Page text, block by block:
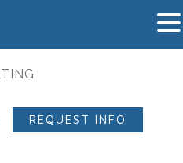
REQUEST INFO